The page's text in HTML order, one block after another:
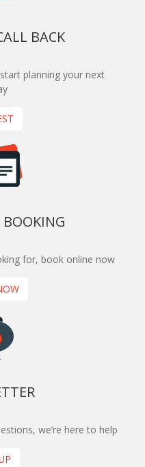
BACK
planning your next
BOOKING
for, book online now
we’re here to help